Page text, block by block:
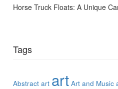
Horse Truck Floats: A Unique
Tags
Abstract art art Art and Music